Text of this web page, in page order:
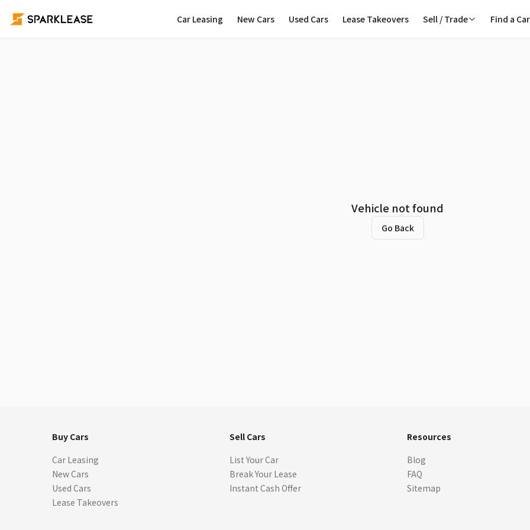
Car Leasing New Cars Used Cars Lease Takeovers Sell / Trade Find a Car
Vehicle not found
Go Back
Buy Cars
Car Leasing
New Cars
Used Cars
Lease Takeovers
Sell Cars
List Your Car
Break Your Lease
Instant Cash Offer
Resources
Blog
FAQ
Sitemap